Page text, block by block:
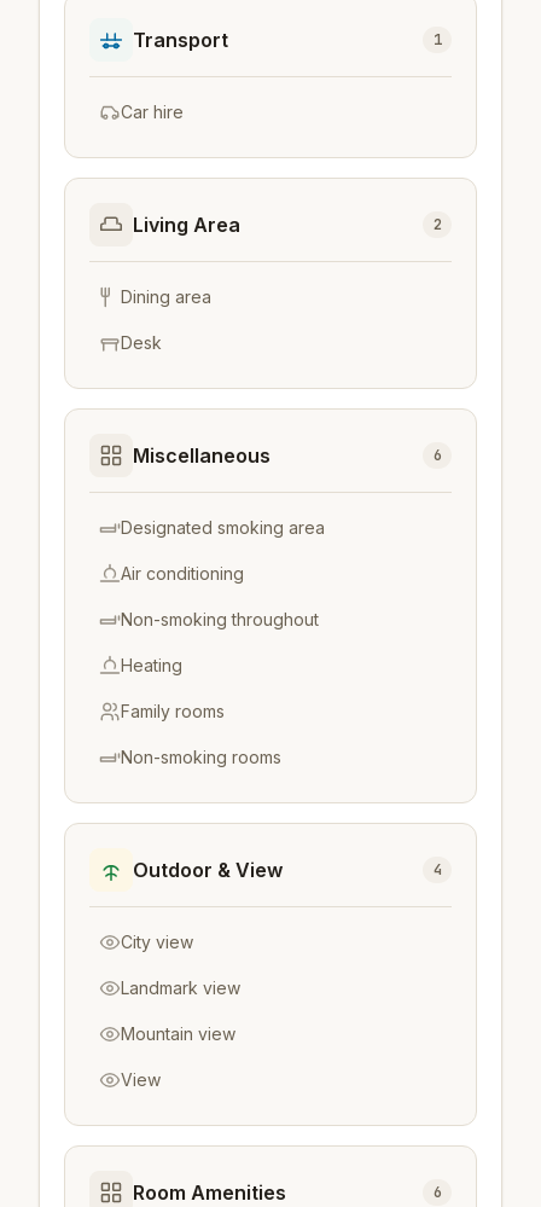
Transport 1
Car hire
Living Area 2
Dining area
Desk
Miscellaneous 6
Designated smoking area
Air conditioning
Non-smoking throughout
Heating
Family rooms
Non-smoking rooms
Outdoor & View 4
City view
Landmark view
Mountain view
View
Room Amenities 6